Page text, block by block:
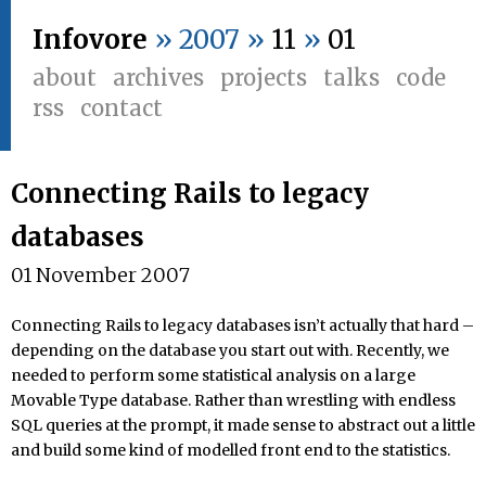
Infovore » 2007 » 11 » 01
about archives projects talks
code
rss
contact
Connecting Rails to legacy
databases
01 November 2007
Connecting Rails to legacy databases isn’t actually that hard –
depending on the database you start out with. Recently, we
needed to perform some statistical analysis on a large
Movable Type database. Rather than wrestling with endless
SQL queries at the prompt, it made sense to abstract out a little
and build some kind of modelled front end to the statistics.